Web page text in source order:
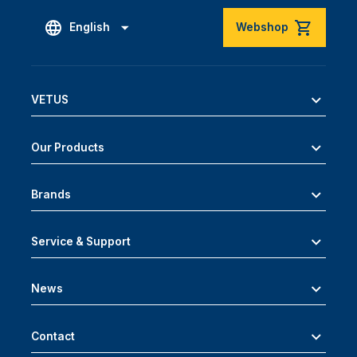
English Webshop
VETUS
Our Products
Brands
Service & Support
News
Contact